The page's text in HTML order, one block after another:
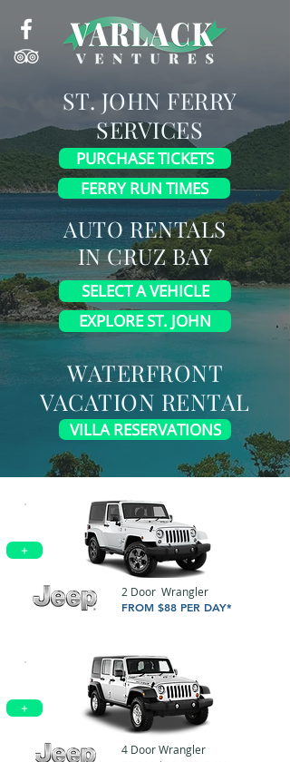
ST. JOHN FERRY
SERVICES
PURCHASE TICKETS
FERRY RUN TIMES
AUTO RENTALS
INCRUZ BAY
SELECT A VEHICLE
EXPLORE ST. JOHN
WATERFRONT
VACATION RENTAL
VILLA RESERVATIONS
2 Door Wrangler
FROM $88 PER DAY*
+
4 Door Wrangler
+